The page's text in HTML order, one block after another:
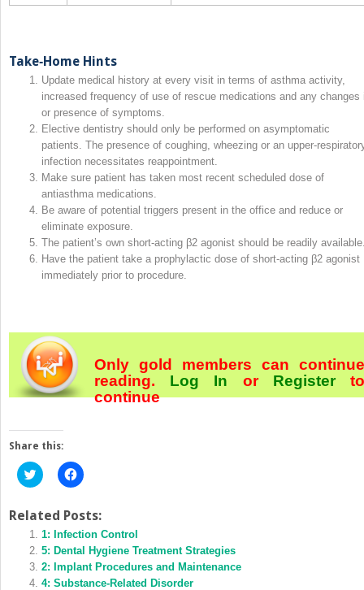
Take‐Home Hints
Update medical history at every visit in terms of asthma activity,
increased frequency of use of rescue medications and any changes
or presence of symptoms.
Elective dentistry should only be performed on asymptomatic
patients. The presence of coughing, wheezing or an
infection necessitates reappointment.
Make sure patient has taken most recent scheduled dose of
antiasthma medications.
Be aware of potential triggers present in the office and reduce or
eliminate exposure.
The patient’s own short‐acting β2 agonist should be readily
Have the patient take a prophylactic dose of short‐acting β2 agonist
immediately prior to procedure.
Only gold members can continue
reading. Log In orRegister
continue
Share this:
Click
to
Twitter
(Opens
in
new
window)
Click
to
Facebook
(Opens
in
new
window)
Related Posts:
1: Infection Control
5: Dental Hygiene Treatment Strategies
2: Implant Procedures and Maintenance
4: Substance‐Related Disorder